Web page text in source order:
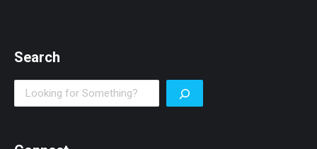
Search
Search